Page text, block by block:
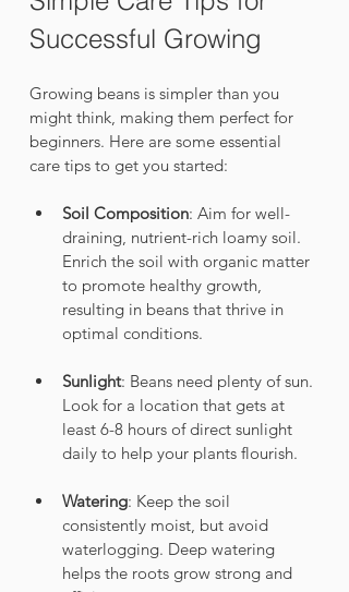
Successful Growing
Growing beans is simpler than you
might think, making them perfect for
beginners. Here are some essential
care tips to get you started:
Soil Composition: Aim for well-
draining, nutrient-rich loamy soil.
Enrich the soil with organic matter
to promote healthy growth,
resulting in beans that thrive in
optimal conditions.
Sunlight: Beans need plenty of sun.
Look for a location that gets at
least 6-8 hours of direct sunlight
daily to help your plants flourish.
Watering: Keep the soil
consistently moist, but avoid
waterlogging. Deep watering
helps the roots grow strong and